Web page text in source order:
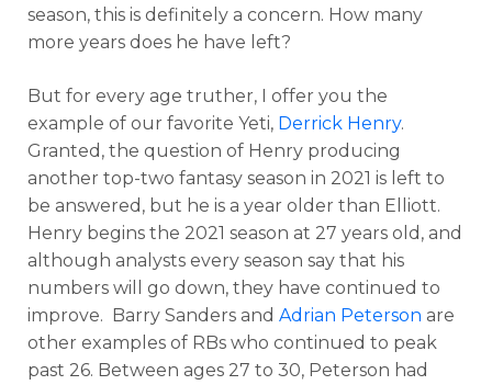
season, this is definitely a concern. How many
more years does he have left?
But for every age truther, I offer you the
example of our favorite Yeti, Derrick Henry.
Granted, the question of Henry producing
another top-two fantasy season in 2021 is left to
be answered, but he is a year older than Elliott.
Henry begins the 2021 season at 27 years old, and
although analysts every season say that his
numbers will go down, they have continued to
improve. Barry Sanders and Adrian Peterson are
other examples of RBs who continued to peak
past 26. Between ages 27 to 30, Peterson had